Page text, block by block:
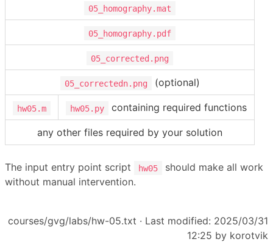
05_homography.mat
05_homography.pdf
05_corrected.png
05_correctedn.png (optional)
hw05.m hw05.py containing required functions
any other files required by your solution
The input entry point script hw05
should make all work
without manual intervention.
courses/gvg/labs/hw-05.txt · Last modified: 2025/03/31
12:25 by korotvik